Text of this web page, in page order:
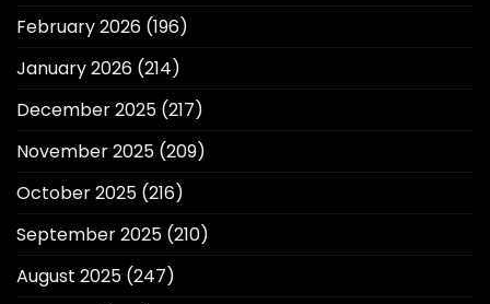
February 2026 (196)
January 2026 (214)
December 2025 (217)
November 2025 (209)
October 2025 (216)
September 2025 (210)
August 2025 (247)